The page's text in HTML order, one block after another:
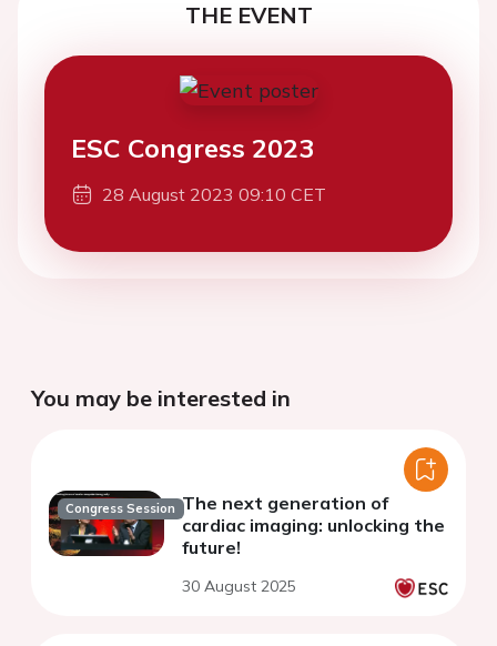
THE EVENT
ESC Congress 2023
28 August 2023 09:10 CET
You may be interested in
Congress Session The next generation of
cardiac imaging: unlocking the
future!
30 August 2025